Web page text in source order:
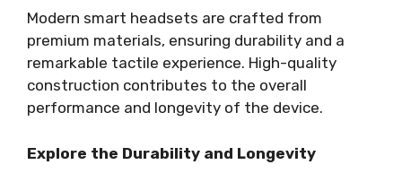
Modern smart headsets are crafted from
premium materials, ensuring durability and a
remarkable tactile experience. High-quality
construction contributes to the overall
performance and longevity of the device.
Explore the Durability and Longevity